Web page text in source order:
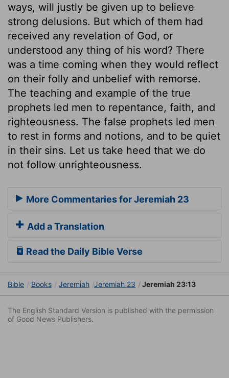
ways, will justly be given up to believe
strong delusions. But which of them had
received any revelation of God, or
understood any thing of his word? There
was a time coming when they would reflect
on their folly and unbelief with remorse.
The teaching and example of the true
prophets led men to repentance, faith, and
righteousness. The false prophets led men
to rest in forms and notions, and to be quiet
in their sins. Let us take heed that we do
not follow unrighteousness.
More Commentaries for Jeremiah 23
Add a Translation
Read the Daily Bible Verse
Bible Books Jeremiah Jeremiah 23 Jeremiah 23:13
The English Standard Version is published with the permission
of Good News Publishers.